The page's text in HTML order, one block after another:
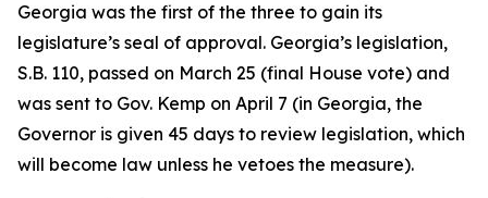
Georgia was the first of the three to gain its
legislature’s seal of approval. Georgia’s legislation,
S.B. 110, passed on March 25 (final House vote) and
was sent to Gov. Kemp on April 7 (in Georgia, the
Governor is given 45 days to review legislation, which
will become law unless he vetoes the measure).